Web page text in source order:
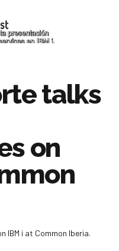
talks
on
IBM i at Common Iberia.